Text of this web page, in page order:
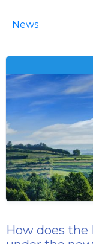
News
How does the